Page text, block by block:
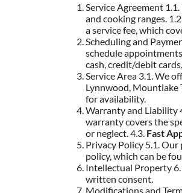
Service Agreement 1.1.
and cooking ranges.
a service fee, which
Scheduling and
schedule
cash, credit/debit
Service Area 3.1. We
Lynnwood, Mountlake
for availability.
Warranty and Liability
warranty covers the
or neglect. 4.3. Fast
Privacy Policy 5.1.
policy, which can be
Intellectual Property
written consent.
Modifications and